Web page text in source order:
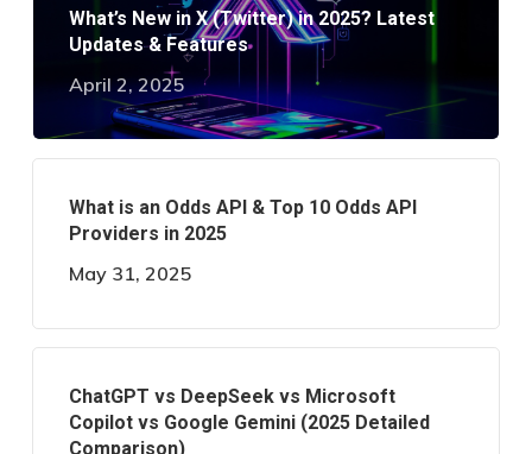
What’s New in X (Twitter) in 2025? Latest
Updates & Features
April 2, 2025
What is an Odds API & Top 10 Odds API
Providers in 2025
May 31, 2025
ChatGPT vs DeepSeek vs Microsoft
Copilot vs Google Gemini (2025 Detailed
Comparison)